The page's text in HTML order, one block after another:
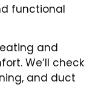
functional
and
We’ll check
and duct